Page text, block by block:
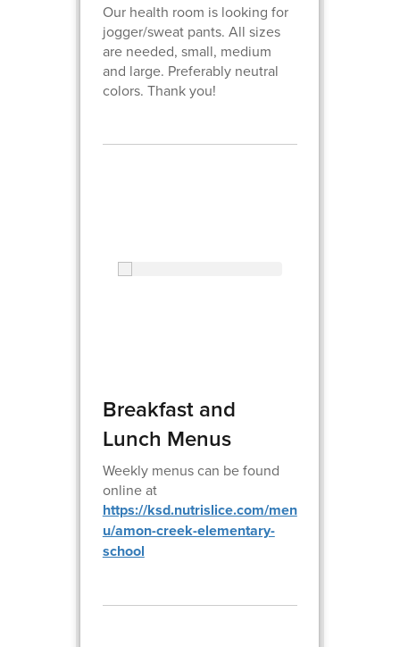
Our health room is looking for
jogger/sweat pants. All sizes
are needed, small, medium
and large. Preferably neutral
colors. Thank you!
Breakfast and
Lunch Menus
Weekly menus can be found
online at
https://ksd.nutrislice.com/men
u/amon-creek-elementary-
school